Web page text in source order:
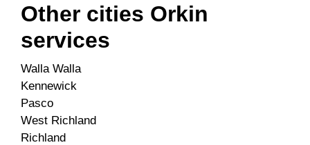
Other cities Orkin
services
Walla Walla
Kennewick
Pasco
West Richland
Richland